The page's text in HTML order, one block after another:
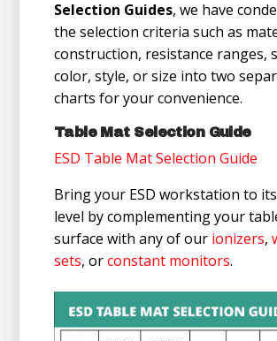
Selection Guides, we have
the selection criteria such as
construction, resistance ranges,
color, style, or size into two
charts for your convenience.
Table Mat Selection Guide
ESD Table Mat Selection Guide
Bring your ESD workstation to
level by complementing your
surface with any of our ionizers,
sets, orconstant monitors.